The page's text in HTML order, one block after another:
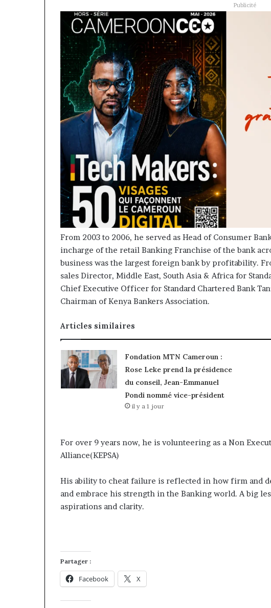
Publicité
From 2003 to 2006, he served as Head of Consumer
incharge of the retail Banking Franchise of the bank
business was the largest foreign bank by profitability.
sales Director, Middle East, South Asia & Africa for
Chief Executive Officer for Standard Chartered Bank
Chairman of Kenya Bankers Association.
Articles similaires
Fondation MTN Cameroun :
Rose Leke prend la présidence
du conseil, Jean-Emmanuel
Pondi nommé vice-président
il y a 1 jour
For over 9 years now, he is volunteering as a Non
Alliance(KEPSA)
His ability to cheat failure is reflected in how firm and
and embrace his strength in the Banking world. A big
aspirations and clarity.
Partager :
Facebook X